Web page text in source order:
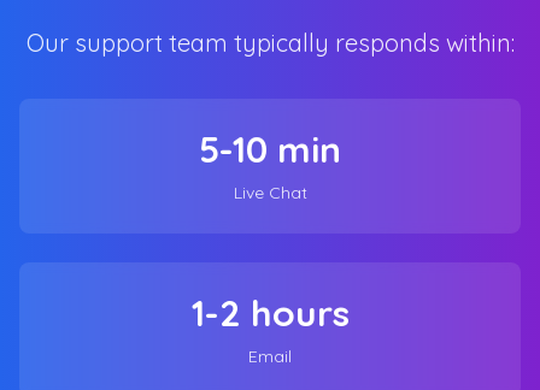
Our support team typically responds within:
5-10 min
Live Chat
1-2 hours
Email